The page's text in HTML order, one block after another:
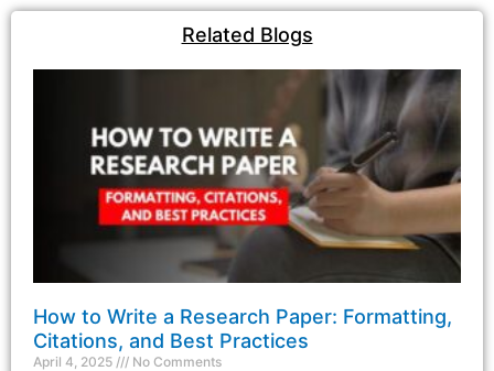
Related Blogs
How to Write a Research Paper: Formatting,
Citations, and Best Practices
April 4, 2025 No Comments